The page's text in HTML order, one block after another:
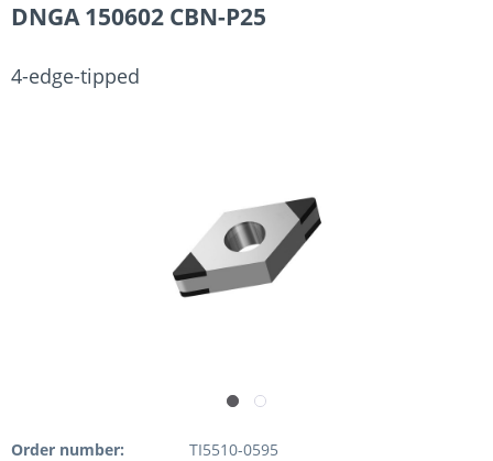
DNGA 150602 CBN-P25
4-edge-tipped
Order number: TI5510-0595